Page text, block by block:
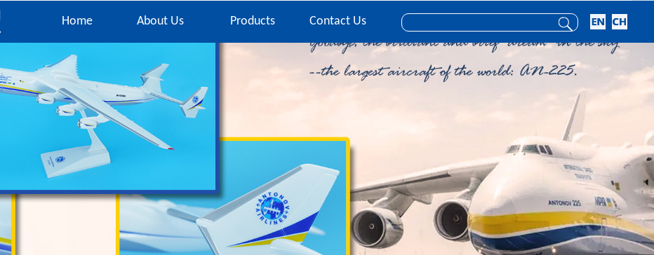
Home About Us Products Contact Us